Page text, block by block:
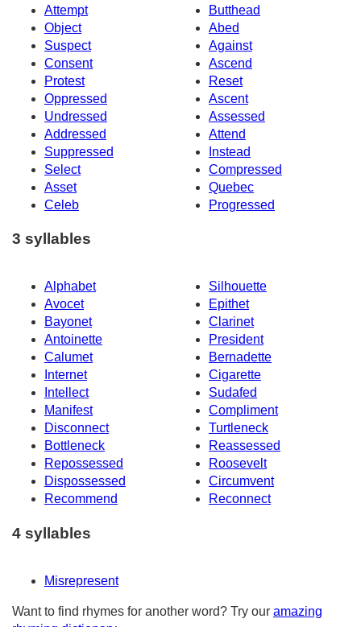
Attempt
Butthead
Object
Abed
Suspect
Against
Consent
Ascend
Protest
Reset
Oppressed
Ascent
Undressed
Assessed
Addressed
Attend
Suppressed
Instead
Select
Compressed
Asset
Quebec
Celeb
Progressed
3 syllables
Alphabet
Silhouette
Avocet
Epithet
Bayonet
Clarinet
Antoinette
President
Calumet
Bernadette
Internet
Cigarette
Intellect
Sudafed
Manifest
Compliment
Disconnect
Turtleneck
Bottleneck
Reassessed
Repossessed
Roosevelt
Dispossessed
Circumvent
Recommend
Reconnect
4 syllables
Misrepresent
Want to find rhymes for another word? Try our amazing